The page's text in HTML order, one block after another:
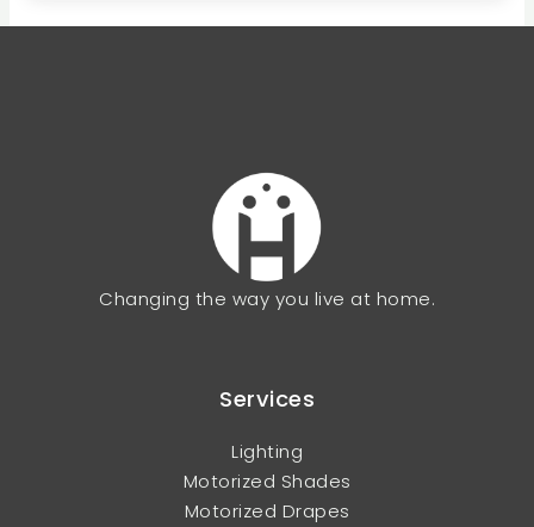
Changing the way you live at home.
Services
Lighting
Motorized Shades
Motorized Drapes